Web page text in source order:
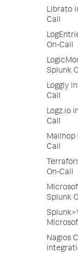
Librato
Call
On-Call
Splunk
Loggly
Call
Logz.io
Call
Mailhop
Call
On-Call
Splunk
Nagios